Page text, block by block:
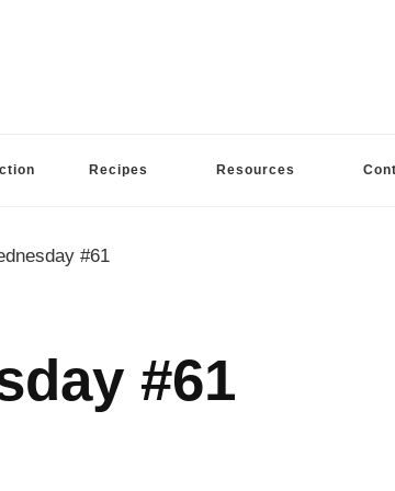
Recipes Resources
#61
#61